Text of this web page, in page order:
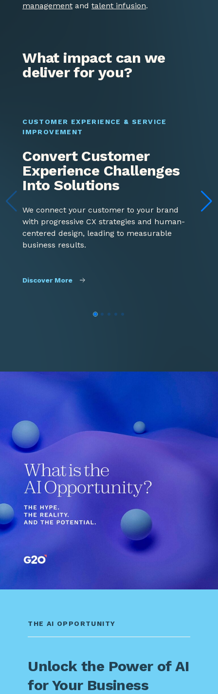
management andtalent infusion.
What impact can we
deliver for you?
CUSTOMER EXPERIENCE & SERVICE
IMPROVEMENT​
Convert Customer
Experience Challenges
Into Solutions
We connect your customer to your brand
with progressive CX strategies and human-
centered design, leading to measurable
business results.
Discover More
THE AI OPPORTUNITY
Unlock the Power of AI
for Your Business